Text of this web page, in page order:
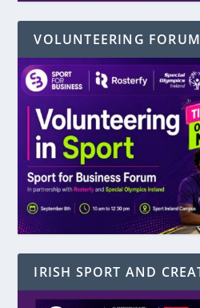
VOLUNTEERING FORUM
IRISH SPORT AND